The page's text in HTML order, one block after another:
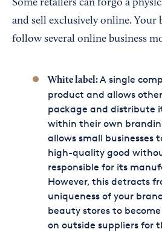
Some retailers can forgo a
and sell exclusively online. Your
follow several online business
White label:A single
product and allows
package and distribute
within their own
allows small businesses
high-quality good
responsible for its
However, this detracts
uniqueness of your
beauty stores to
on outside suppliers for